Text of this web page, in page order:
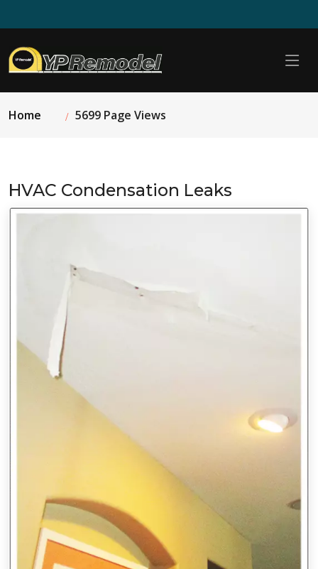
Home 5699 Page Views
HVAC Condensation Leaks